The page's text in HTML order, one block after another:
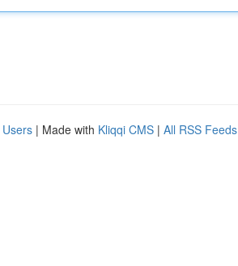
| Made with Kliqqi CMS | All RSS Feeds